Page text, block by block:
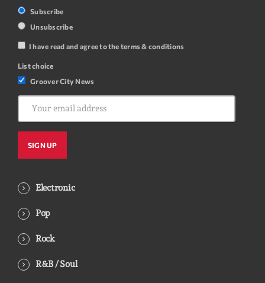
Subscribe
Unsubscribe
I have read and agree to the terms & conditions
List choice
Groover City News
Electronic
Pop
Rock
R&B / Soul